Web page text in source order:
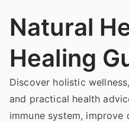
Natural
Healing
Discover holistic
and practical health
immune system, improve